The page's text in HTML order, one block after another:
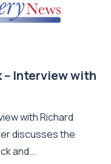
Interview with
with Richard
discusses the
and...